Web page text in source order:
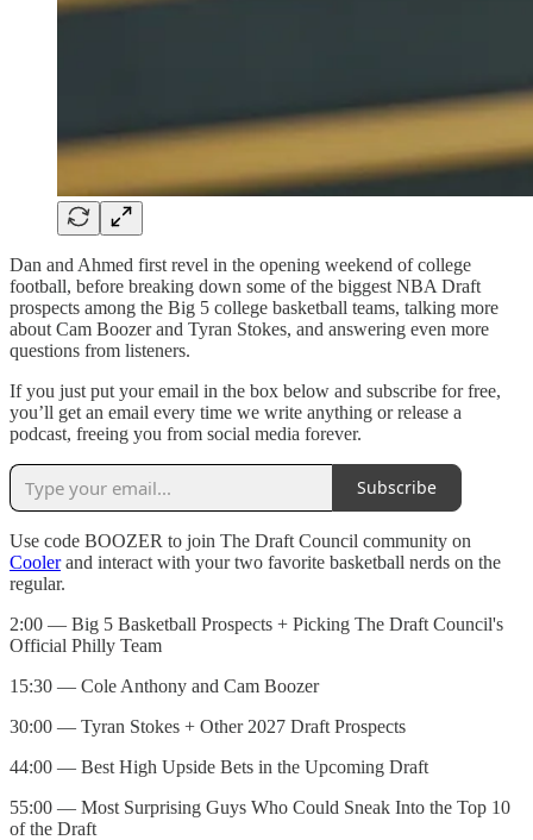
Dan and Ahmed first revel in the opening weekend of college
football, before breaking down some of the biggest NBA Draft
prospects among the Big 5 college basketball teams, talking more
about Cam Boozer and Tyran Stokes, and answering even more
questions from listeners.
If you just put your email in the box below and subscribe for free,
you’ll get an email every time we write anything or release a
podcast, freeing you from social media forever.
Subscribe
Use code BOOZER to join The Draft Council community on
⁠Cooler⁠and interact with your two favorite basketball nerds on the
regular.
2:00 — Big 5 Basketball Prospects + Picking The Draft Council's
Official Philly Team
15:30 — Cole Anthony and Cam Boozer
30:00 — Tyran Stokes + Other 2027 Draft Prospects
44:00 — Best High Upside Bets in the Upcoming Draft
55:00 — Most Surprising Guys Who Could Sneak Into the Top 10
of the Draft